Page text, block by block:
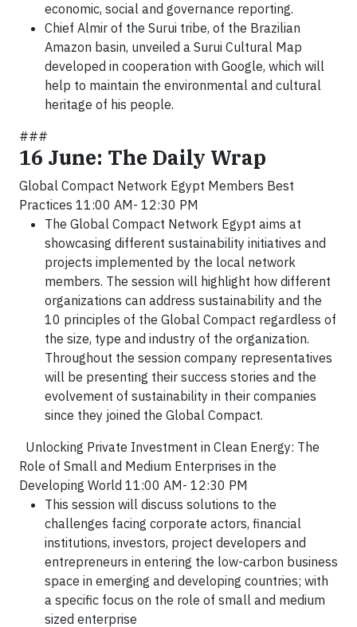
economic, social and governance reporting.
Chief Almir of the Surui tribe, of the Brazilian
Amazon basin, unveiled a Surui Cultural Map
developed in cooperation with Google, which will
help to maintain the environmental and cultural
heritage of his people.
###
16 June: The Daily Wrap
Global Compact Network Egypt Members Best
Practices 11:00 AM- 12:30 PM
The Global Compact Network Egypt aims at
showcasing different sustainability initiatives and
projects implemented by the local network
members. The session will highlight how different
organizations can address sustainability and the
10 principles of the Global Compact regardless of
the size, type and industry of the organization.
Throughout the session company representatives
will be presenting their success stories and the
evolvement of sustainability in their companies
since they joined the Global Compact.
Unlocking Private Investment in Clean Energy: The
Role of Small and Medium Enterprises in the
Developing World 11:00 AM- 12:30 PM
This session will discuss solutions to the
challenges facing corporate actors, financial
institutions, investors, project developers and
entrepreneurs in entering the low-carbon business
space in emerging and developing countries; with
a specific focus on the role of small and medium
sized enterprise